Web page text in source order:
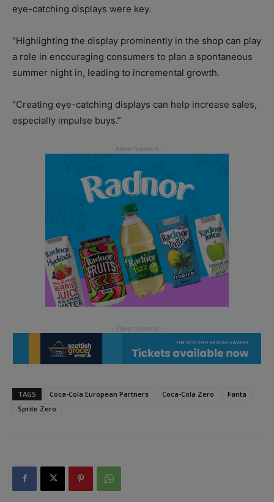
eye-catching displays were key.
“Highlighting the display prominently in the shop can play
a role in encouraging consumers to plan a spontaneous
summer night in, leading to incremental growth.
“Creating eye-catching displays can help increase sales,
especially impulse buys.”
TAGS Coca-Cola European Partners Coca-Cola Zero
Fanta
Sprite Zero